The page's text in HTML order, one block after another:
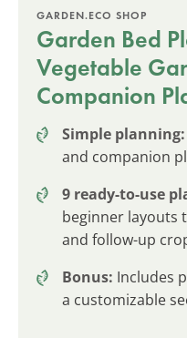
GARDEN.ECO SHOP
Garden Bed
Vegetable
Companion
Simple planning:
and companion
9 ready-to-use
beginner layouts
and follow-up
Bonus: Includes
a customizable